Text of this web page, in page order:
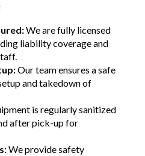
We are fully licensed
liability coverage and
Our team ensures a safe
and takedown of
is regularly sanitized
after pick-up for
We provide safety